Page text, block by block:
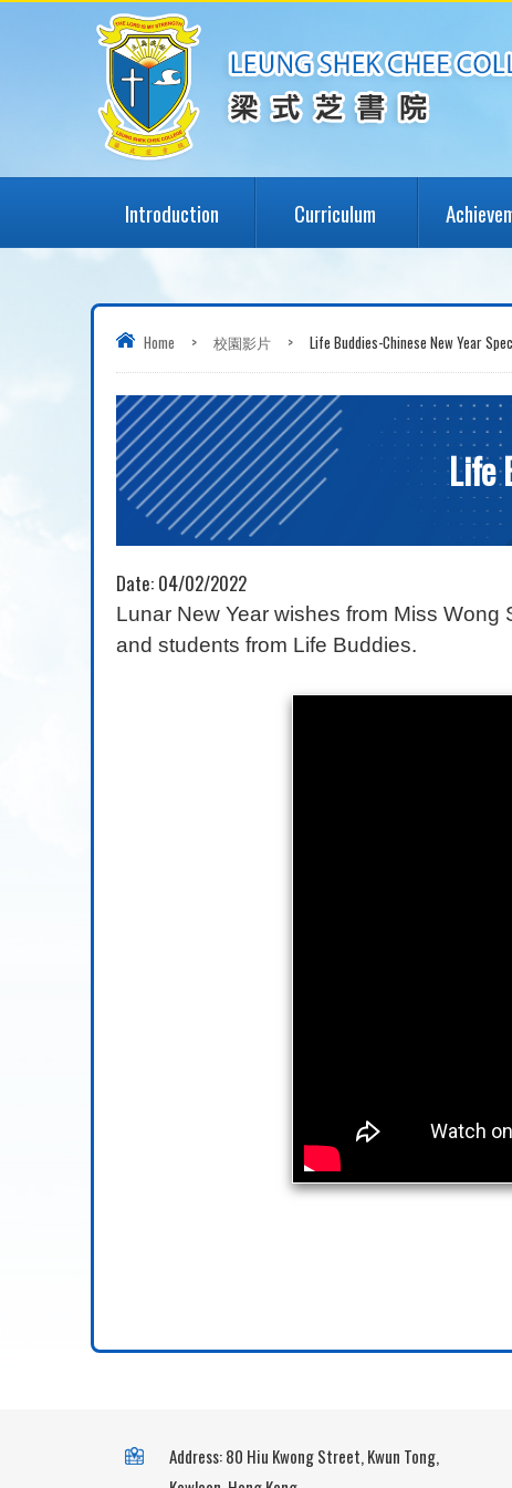
Introduction Curriculum
Home > 校園影片 > Life Buddies-Chinese New Year
Life
Date: 04/02/2022
Lunar New Year wishes from Miss
and students from Life Buddies.
Address: 80 Hiu Kwong Street, Kwun Tong,